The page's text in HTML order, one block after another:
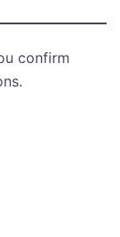
confirm